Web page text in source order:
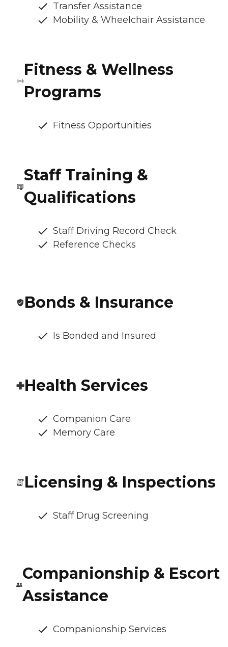
Transfer Assistance
Mobility & Wheelchair Assistance
Fitness & Wellness
Programs
Fitness Opportunities
Staff Training &
Qualifications
Staff Driving Record Check
Reference Checks
Bonds & Insurance
Is Bonded and Insured
Health Services
Companion Care
Memory Care
Licensing & Inspections
Staff Drug Screening
Companionship & Escort
Assistance
Companionship Services